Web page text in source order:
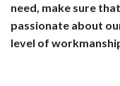
need, make sure
passionate about
level of